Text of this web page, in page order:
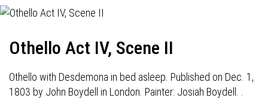
Othello Act IV, Scene II
Othello with Desdemona in bed asleep. Published on Dec. 1,
1803 by John Boydell in London. Painter: Josiah Boydell. .